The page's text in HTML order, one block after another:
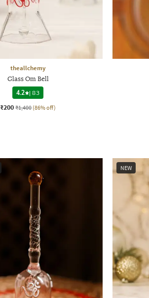
theallchemy
Glass Om Bell
4.2
|83
₹200 ₹1,400 (86% off)
NEW